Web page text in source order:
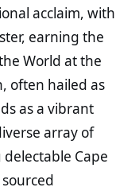
acclaim, with
earning the
World at the
often hailed as
as a vibrant
array of
Cape